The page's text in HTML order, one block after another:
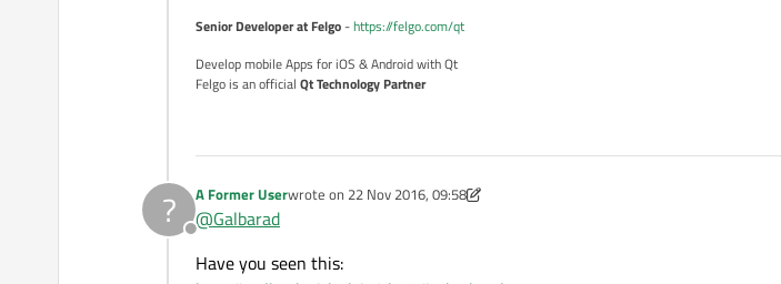
Senior Developer at Felgo-https://felgo.com/qt
Develop mobile Apps for iOS & Android with Qt
Felgo is an official Qt Technology Partner
?
Offline
A Former Userwrote on 22 Nov 2016, 09:58
last edited by A Former User
@Galbarad
Have you seen this: